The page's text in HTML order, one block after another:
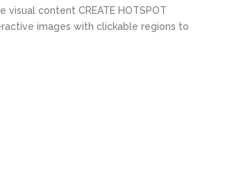
content CREATE HOTSPOT
images with clickable regions to